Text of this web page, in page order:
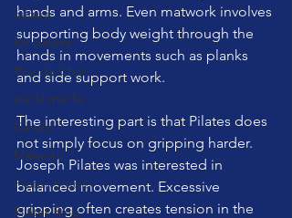
nature
fur babies
Wunda Chair
social media
Cardio
Matwork
Pilates Studio
Pilates Ring
hands and arms. Even matwork involves
supporting body weight through the
hands in movements such as planks
and side support work.
The interesting part is that Pilates does
not simply focus on gripping harder.
Joseph Pilates was interested in
balanced movement. Excessive
gripping often creates tension in the